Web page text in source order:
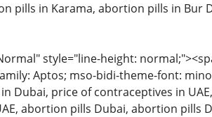
pills in Karama, abortion pills in Bur
style="line-height:
Aptos; mso-bidi-theme-font:
Dubai, price of contraceptives in
abortion pills Dubai, abortion pills